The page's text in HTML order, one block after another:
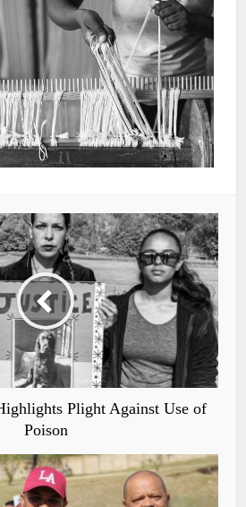
Plight Against Use of
Poison